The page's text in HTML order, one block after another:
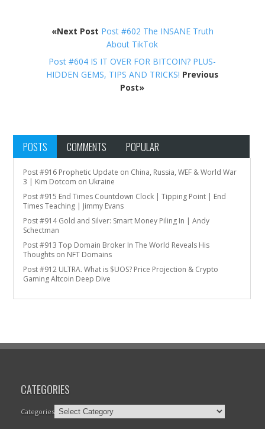
«Next Post Post #602 The INSANE Truth
About TikTok
Post #604 IS IT OVER FOR BITCOIN? PLUS-
HIDDEN GEMS, TIPS AND TRICKS! Previous
Post»
POSTS COMMENTS POPULAR
Post #916 Prophetic Update on China, Russia, WEF & World War
3 | Kim Dotcom on Ukraine
Post #915 End Times Countdown Clock | Tipping Point | End
Times Teaching | Jimmy Evans
Post #914 Gold and Silver: Smart Money Piling In | Andy
Schectman
Post #913 Top Domain Broker In The World Reveals His
Thoughts on NFT Domains
Post #912 ULTRA. What is $UOS? Price Projection & Crypto
Gaming Altcoin Deep Dive
CATEGORIES
Categories